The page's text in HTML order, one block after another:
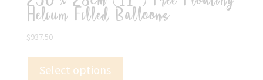
Helium Filled Balloons
$937.50
Select options